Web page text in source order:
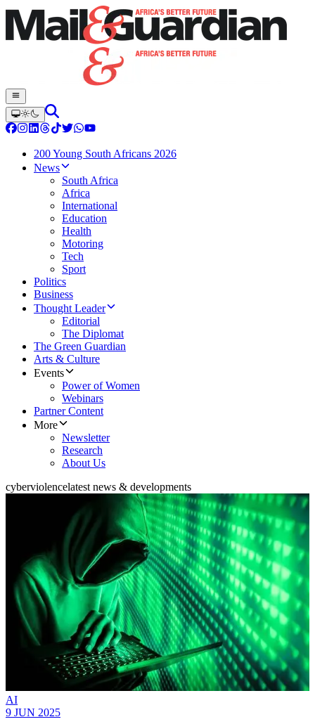
200 Young South Africans 2026
News
South Africa
Africa
International
Education
Health
Motoring
Tech
Sport
Politics
Business
Thought Leader
Editorial
The Diplomat
The Green Guardian
Arts & Culture
Events
Power of Women
Webinars
Partner Content
More
Newsletter
Research
About Us
cyberviolencelatest news & developments
AI
9 JUN 2025